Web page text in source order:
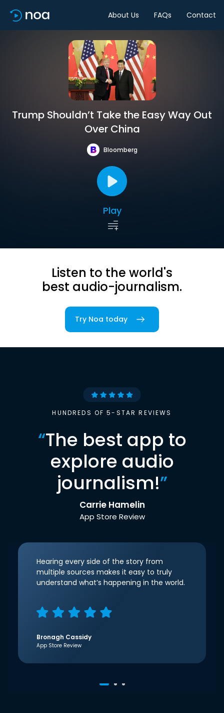
About Us FAQs Contact
Trump Shouldn’t Take the Easy Way Out
Over China
Bloomberg
Play
Listen to the world's
best audio-journalism.
Try Noa today
HUNDREDS OF 5-STAR REVIEWS
“The best app to
explore audio
journalism!”
Carrie Hamelin
App Store Review
Hearing every side of the story from
multiple sources makes it easy to truly
understand what’s happening in the world.
Bronagh Cassidy
App Store Review